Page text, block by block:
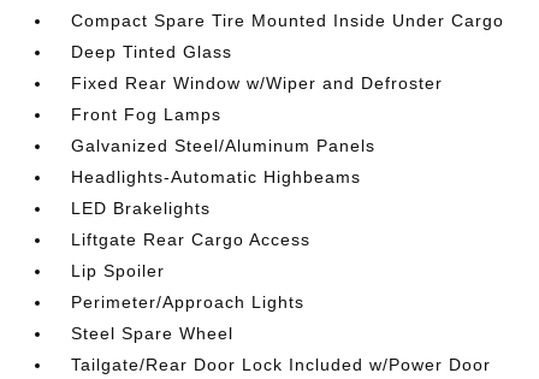
Compact Spare Tire Mounted Inside Under Cargo
Deep Tinted Glass
Fixed Rear Window w/Wiper and Defroster
Front Fog Lamps
Galvanized Steel/Aluminum Panels
Headlights-Automatic Highbeams
LED Brakelights
Liftgate Rear Cargo Access
Lip Spoiler
Perimeter/Approach Lights
Steel Spare Wheel
Tailgate/Rear Door Lock Included w/Power Door